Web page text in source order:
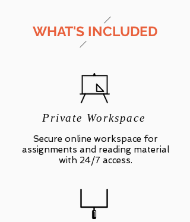
WHAT'S INCLUDED
Private Workspace
Secure online workspace for
assignments and reading material
with 24/7 access.